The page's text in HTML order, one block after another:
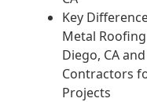
Key
Metal
Diego, CA
Contractors
Projects